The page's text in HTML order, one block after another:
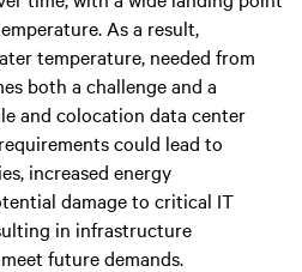
. As a result,
temperature, needed from
both a challenge and a
and colocation data center
could lead to
increased energy
damage to critical IT
in infrastructure
future demands.